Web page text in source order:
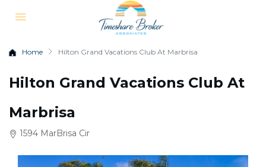
Home Hilton Grand Vacations Club At Marbrisa
Hilton Grand Vacations Club At
Marbrisa
1594 MarBrisa Cir